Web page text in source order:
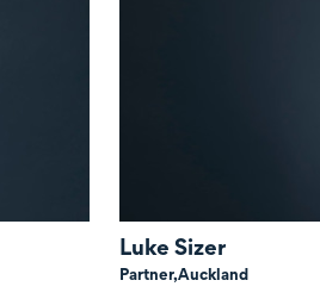
Luke Sizer
Partner,Auckland